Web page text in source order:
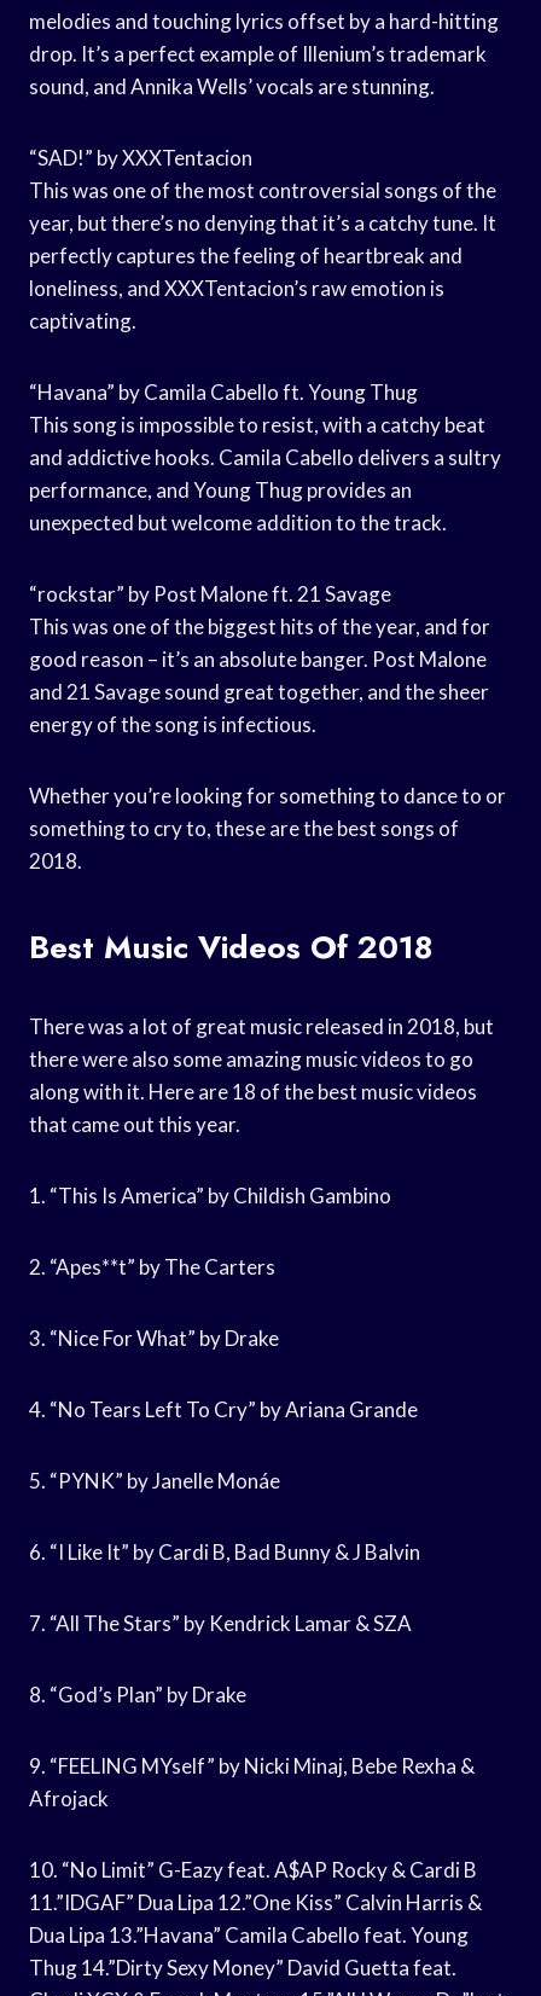
melodies and touching lyrics offset by a hard-hitting
drop. It’s a perfect example of Illenium’s trademark
sound, and Annika Wells’ vocals are stunning.
“SAD!” by XXXTentacion
This was one of the most controversial songs of the
year, but there’s no denying that it’s a catchy tune. It
perfectly captures the feeling of heartbreak and
loneliness, and XXXTentacion’s raw emotion is
captivating.
“Havana” by Camila Cabello ft. Young Thug
This song is impossible to resist, with a catchy beat
and addictive hooks. Camila Cabello delivers a sultry
performance, and Young Thug provides an
unexpected but welcome addition to the track.
“rockstar” by Post Malone ft. 21 Savage
This was one of the biggest hits of the year, and for
good reason – it’s an absolute banger. Post Malone
and 21 Savage sound great together, and the sheer
energy of the song is infectious.
Whether you’re looking for something to dance to or
something to cry to, these are the best songs of
2018.
Best Music Videos Of 2018
There was a lot of great music released in 2018, but
there were also some amazing music videos to go
along with it. Here are 18 of the best music videos
that came out this year.
1. “This Is America” by Childish Gambino
2. “Apes**t” by The Carters
3. “Nice For What” by Drake
4. “No Tears Left To Cry” by Ariana Grande
5. “PYNK” by Janelle Monáe
6. “I Like It” by Cardi B, Bad Bunny & J Balvin
7. “All The Stars” by Kendrick Lamar & SZA
8. “God’s Plan” by Drake
9. “FEELING MYself” by Nicki Minaj, Bebe Rexha &
Afrojack
10. “No Limit” G-Eazy feat. A$AP Rocky & Cardi B
11.”IDGAF” Dua Lipa 12.”One Kiss” Calvin Harris &
Dua Lipa 13.”Havana” Camila Cabello feat. Young
Thug 14.”Dirty Sexy Money” David Guetta feat.